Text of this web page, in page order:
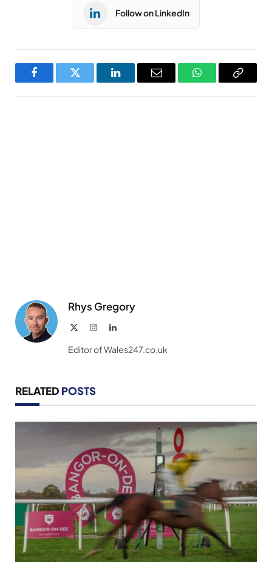
Follow on LinkedIn
FacebookTwitter LinkedInEmail WhatsAppCopy
Rhys Gregory
InstagramLinkedIn
Editor of Wales247.co.uk
RELATED POSTS